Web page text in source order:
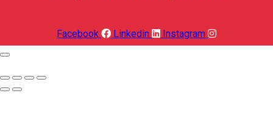
Facebook Linkedin Instagram